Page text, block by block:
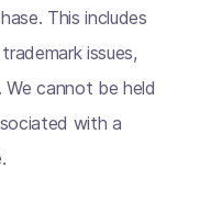
This includes
issues,
We cannot be held
with a